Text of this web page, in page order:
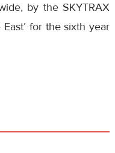
by the SKYTRAX
for the sixth year